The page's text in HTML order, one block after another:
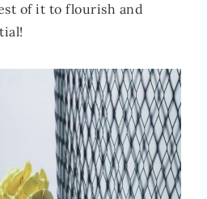
of it to flourish and